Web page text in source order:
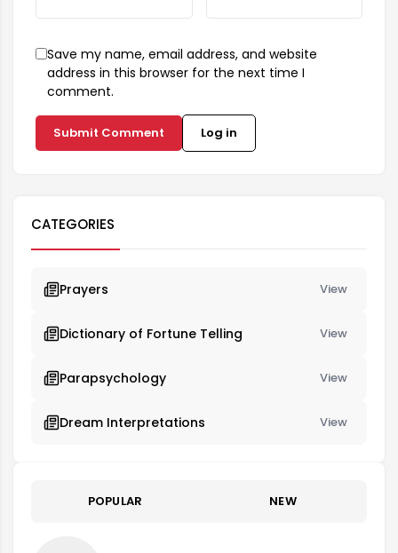
Save my name, email address, and website
address in this browser for the next time I
comment.
Submit Comment Log in
CATEGORIES
Prayers View
Dictionary of Fortune Telling View
Parapsychology View
Dream Interpretations View
POPULAR NEW